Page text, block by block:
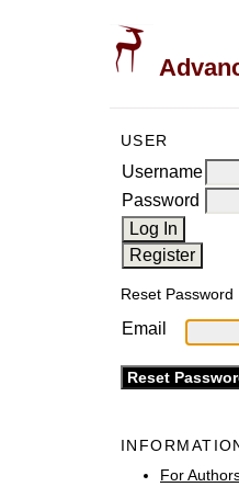
USER
Username
Password
Reset Password
Email
For